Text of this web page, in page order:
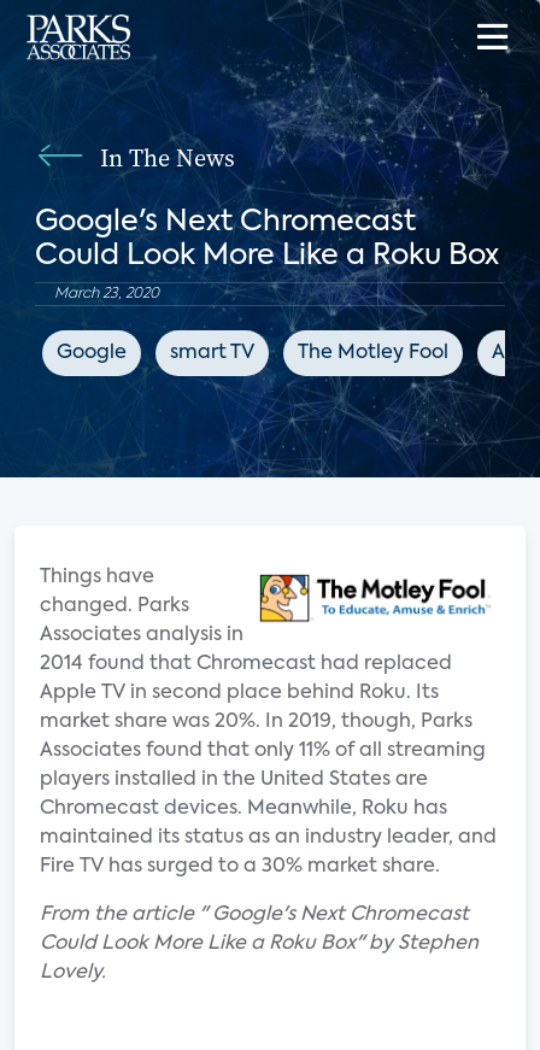
In The News
Google's Next Chromecast
Could Look More Like a Roku Box
March 23, 2020
Google smart TV The Motley Fool
Things have
changed. Parks
Associates analysis in
2014 found that Chromecast had replaced
Apple TV in second place behind Roku. Its
market share was 20%. In 2019, though, Parks
Associates found that only 11% of all streaming
players installed in the United States are
Chromecast devices. Meanwhile, Roku has
maintained its status as an industry leader, and
Fire TV has surged to a 30% market share.
From the article " Google's Next Chromecast
Could Look More Like a Roku Box" by Stephen
Lovely.